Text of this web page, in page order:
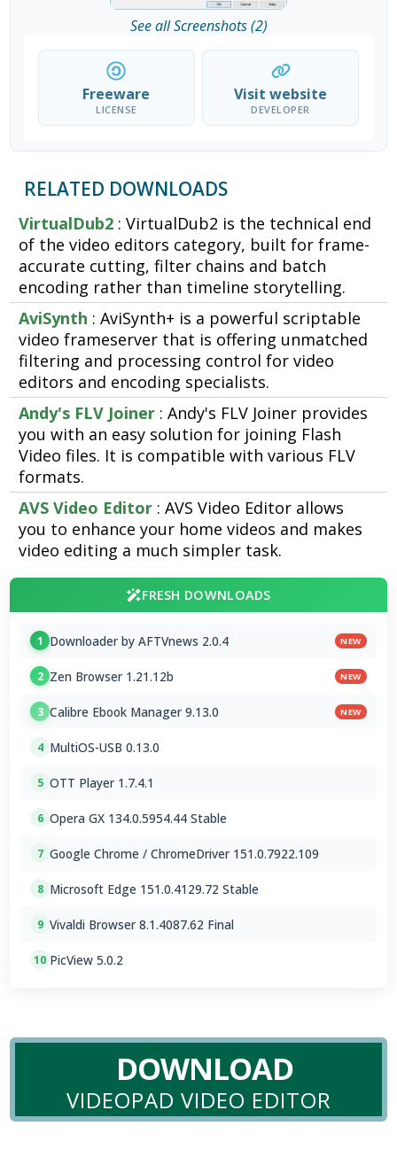
See all Screenshots (2)
Freeware
LICENSE
Visit website
DEVELOPER
RELATED DOWNLOADS
VirtualDub2 : VirtualDub2 is the technical end
of the video editors category, built for frame-
accurate cutting, filter chains and batch
encoding rather than timeline storytelling.
AviSynth : AviSynth+ is a powerful scriptable
video frameserver that is offering unmatched
filtering and processing control for video
editors and encoding specialists.
Andy's FLV Joiner : Andy's FLV Joiner provides
you with an easy solution for joining Flash
Video files. It is compatible with various FLV
formats.
AVS Video Editor : AVS Video Editor allows
you to enhance your home videos and makes
video editing a much simpler task.
FRESH DOWNLOADS
1 Downloader by AFTVnews 2.0.4 NEW
2 Zen Browser 1.21.12b NEW
3 Calibre Ebook Manager 9.13.0 NEW
4 MultiOS-USB 0.13.0
5 OTT Player 1.7.4.1
6 Opera GX 134.0.5954.44 Stable
7 Google Chrome / ChromeDriver 151.0.7922.109
8 Microsoft Edge 151.0.4129.72 Stable
9 Vivaldi Browser 8.1.4087.62 Final
10 PicView 5.0.2
DOWNLOAD
VIDEOPAD VIDEO EDITOR